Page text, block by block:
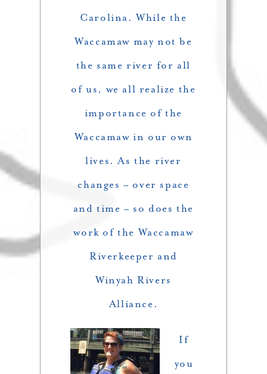
Carolina. While the
Waccamaw may not be
the same river for all
of us, we all realize the
importance of the
Waccamaw in our own
lives. As the river
changes – over space
and time – so does the
work of the Waccamaw
Riverkeeper and
Winyah Rivers
Alliance.
If
you